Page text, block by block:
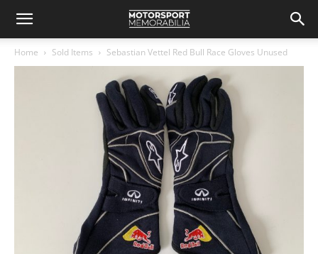
Home Sold Items Sebastian Vettel Red Bull Race Gloves Unused